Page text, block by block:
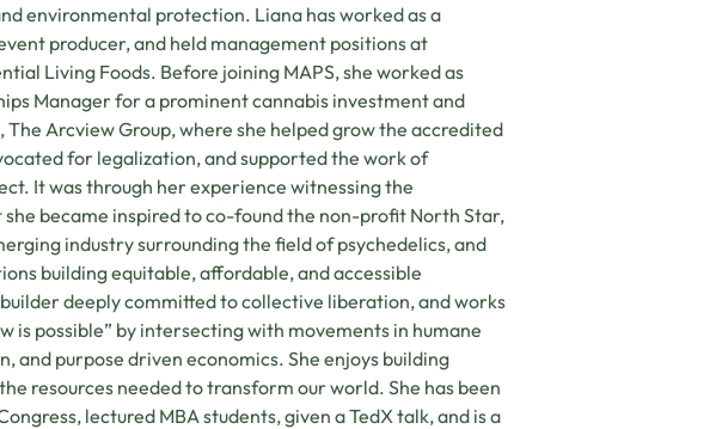
environmental protection. Liana has worked as a
producer, and held management positions at
Living Foods. Before joining MAPS, she worked as
Manager for a prominent cannabis investment and
Arcview Group, where she helped grow the accredited
for legalization, and supported the work of
It was through her experience witnessing the
became inspired to co-found the non-profit North Star,
industry surrounding the field of psychedelics, and
building equitable, affordable, and accessible
deeply committed to collective liberation, and works
is possible” by intersecting with movements in humane
and purpose driven economics. She enjoys building
resources needed to transform our world. She has been
lectured MBA students, given a TedX talk, and is a